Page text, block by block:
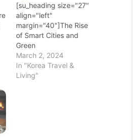
[su_heading size="27"
align="left"
margin="40"]The Rise
of Smart Cities and
Green
Buildings[/su_heading]
One of the most
electrifying trends
March 2, 2024
In "Korea Travel &
Living"